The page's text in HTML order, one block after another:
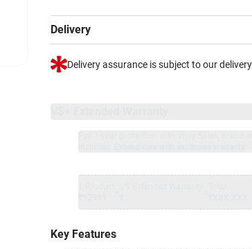
Delivery
Delivery assurance is subject to our
Key Features